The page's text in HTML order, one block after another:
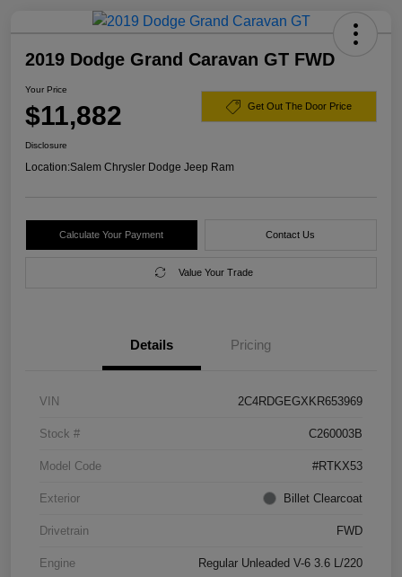
2019 Dodge Grand Caravan GT FWD
Your Price
$11,882 Get Out The Door Price
Disclosure
Location:Salem Chrysler Dodge Jeep Ram
Calculate Your Payment Contact Us
Value Your Trade
Details Pricing
VIN 2C4RDGEGXKR653969
Stock # C260003B
Model Code #RTKX53
Exterior Billet Clearcoat
Drivetrain FWD
Engine Regular Unleaded V-6 3.6 L/220